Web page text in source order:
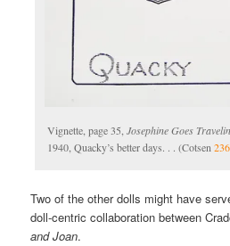
Vignette, page 35,Josephine Goes
1940, Quacky’s better days. . . (Cotsen
Two of the other dolls might have
doll-centric collaboration between
and Joan.